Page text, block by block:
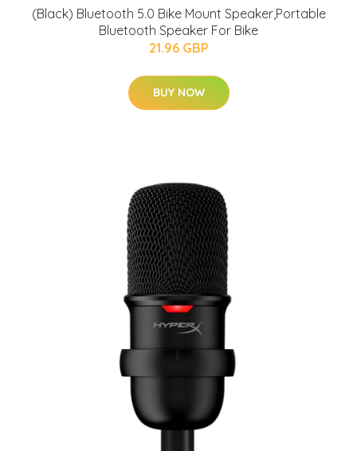
(Black) Bluetooth 5.0 Bike Mount Speaker,Portable
Bluetooth Speaker For Bike
21.96 GBP
BUY NOW